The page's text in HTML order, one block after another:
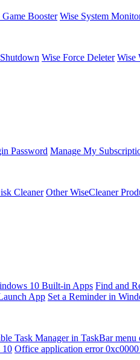
Game Booster Wise System
Wise Force Deleter Wise
Password Manage My
Cleaner Other WiseCleaner
10 Built-in Apps Find and
App Set a Reminder in
Task Manager in TaskBar menu
10 Office application error